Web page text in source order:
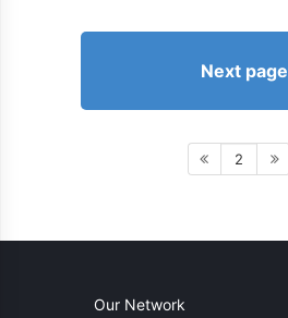
Next page
2
Our Network